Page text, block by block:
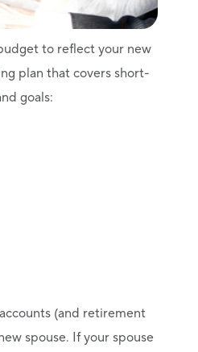
to reflect your new
plan that covers short-
goals:
(and retirement
spouse. If your spouse